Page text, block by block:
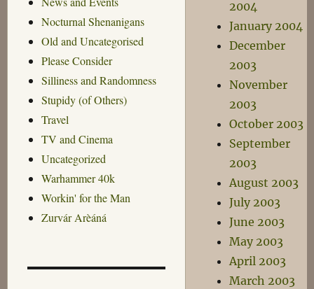
Nocturnal Shenanigans
Old and Uncategorised
Please Consider
Silliness and Randomness
Stupidy (of Others)
Travel
TV and Cinema
Uncategorized
Warhammer 40k
Workin' for the Man
Zurvár Arèáná
2004
January 2004
December
2003
November
2003
October 2003
September
2003
August 2003
July 2003
June 2003
May 2003
April 2003
March 2003